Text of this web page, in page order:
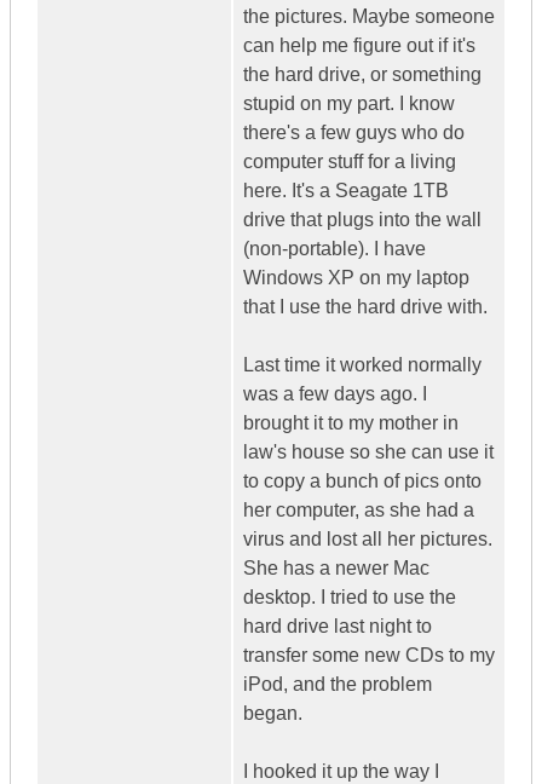
the pictures. Maybe someone
can help me figure out if it's
the hard drive, or something
stupid on my part. I know
there's a few guys who do
computer stuff for a living
here. It's a Seagate 1TB
drive that plugs into the wall
(non-portable). I have
Windows XP on my laptop
that I use the hard drive with.
Last time it worked normally
was a few days ago. I
brought it to my mother in
law's house so she can use it
to copy a bunch of pics onto
her computer, as she had a
virus and lost all her pictures.
She has a newer Mac
desktop. I tried to use the
hard drive last night to
transfer some new CDs to my
iPod, and the problem
began.
I hooked it up the way I